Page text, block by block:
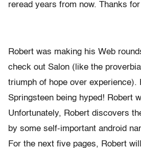
reread years from now. Thanks
Robert was making his Web
check out Salon (like the
triumph of hope over
Springsteen being hyped! Robert
Unfortunately, Robert discovers
by some self-important android
For the next five pages, Robert